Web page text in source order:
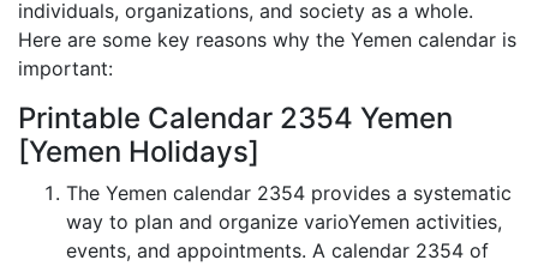
individuals, organizations, and society as a whole.
Here are some key reasons why the Yemen calendar is
important:
Printable Calendar 2354 Yemen
[Yemen Holidays]
The Yemen calendar 2354 provides a systematic
way to plan and organize varioYemen activities,
events, and appointments. A calendar 2354 of